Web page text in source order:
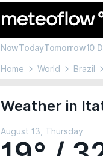
NowTodayTomorrow10
Home World Brazil
Weather in
August 13, Thursday